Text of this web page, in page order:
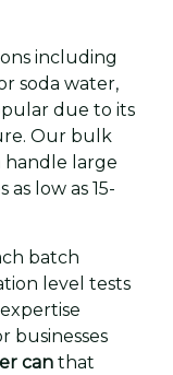
including
soda water,
due to its
Our bulk
handle large
low as 15-
batch
level tests
businesses
can that